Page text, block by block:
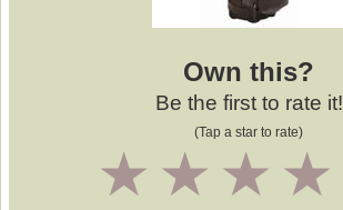
Own this?
Be the first to rate it!
(Tap a star to rate)
3
2
1